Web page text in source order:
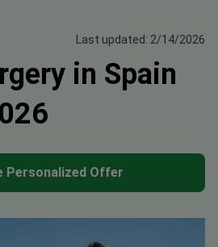
Last updated: 2/14/2026
in Spain
Personalized Offer